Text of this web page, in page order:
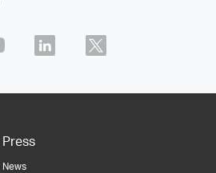
Press
News